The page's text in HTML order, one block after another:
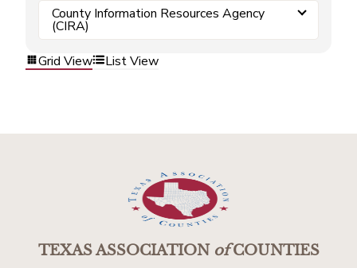
County Information Resources Agency
(CIRA)
Grid View
List View
TEXAS ASSOCIATIONofCOUNTIES